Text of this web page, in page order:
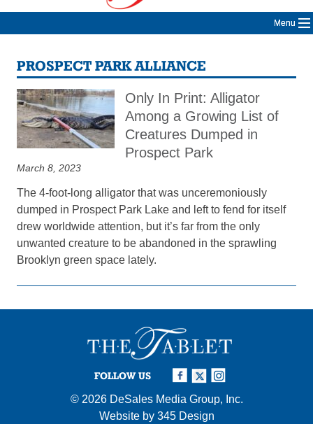
Menu
PROSPECT PARK ALLIANCE
Only In Print: Alligator
Among a Growing List of
Creatures Dumped in
Prospect Park
March 8, 2023
The 4-foot-long alligator that was unceremoniously
dumped in Prospect Park Lake and left to fend for itself
drew worldwide attention, but it’s far from the only
unwanted creature to be abandoned in the sprawling
Brooklyn green space lately.
FOLLOW US
© 2026 DeSales Media Group, Inc.
Website by 345 Design